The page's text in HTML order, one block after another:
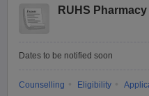
RUHS
Dates to be notified soon
Counselling Eligibility